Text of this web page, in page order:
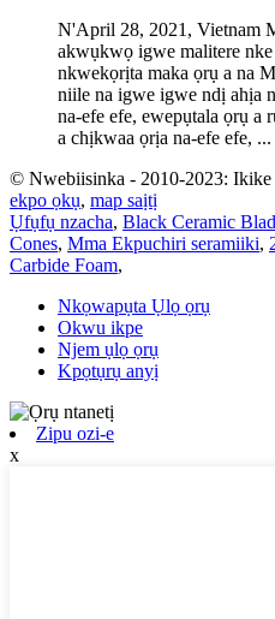
N'April 28, 2021, Vietnam
akwụkwọ igwe malitere nke
nkwekọrịta maka ọrụ a na
niile na igwe igwe ndị ahịa
na-efe efe, ewepụtala ọrụ a
a chịkwaa ọrịa na-efe efe, ...
© Nwebiisinka - 2010-2023: Ikike
ekpo ọkụ, map saịtị
Ụfụfụ nzacha, Black Ceramic
Cones, Mma Ekpuchiri seramiiki,
Carbide Foam,
Nkọwapụta Ụlọ ọrụ
Okwu ikpe
Njem ụlọ ọrụ
Kpọtụrụ anyị
Zipu ozi-e
x